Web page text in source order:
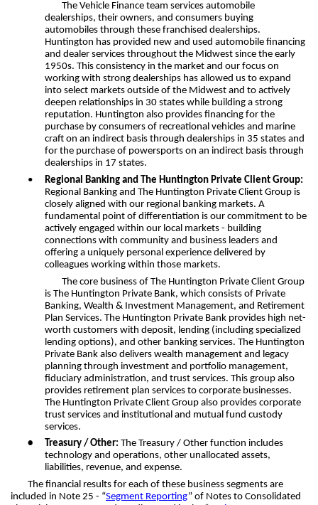
The Vehicle Finance team services automobile
dealerships, their owners, and consumers buying
automobiles through these franchised dealerships.
Huntington has provided new and used automobile financing
and dealer services throughout the Midwest since the early
1950s. This consistency in the market and our focus on
working with strong dealerships has allowed us to expand
into select markets outside of the Midwest and to actively
deepen relationships in 30 states while building a strong
reputation. Huntington also provides financing for the
purchase by consumers of recreational vehicles and marine
craft on an indirect basis through dealerships in 35 states and
for the purchase of powersports on an indirect basis through
dealerships in 17 states.
•
Regional Banking and The Huntington Private Client Group:
Regional Banking and The Huntington Private Client Group is
closely aligned with our regional banking markets. A
fundamental point of differentiation is our commitment to be
actively engaged within our local markets - building
connections with community and business leaders and
offering a uniquely personal experience delivered by
colleagues working within those markets.
The core business of The Huntington Private Client Group
is The Huntington Private Bank, which consists of Private
Banking, Wealth & Investment Management, and Retirement
Plan Services. The Huntington Private Bank provides high net-
worth customers with deposit, lending (including specialized
lending options), and other banking services. The Huntington
Private Bank also delivers wealth management and legacy
planning through investment and portfolio management,
fiduciary administration, and trust services. This group also
provides retirement plan services to corporate businesses.
The Huntington Private Client Group also provides corporate
trust services and institutional and mutual fund custody
services.
•
Treasury / Other: The Treasury / Other function includes
technology and operations, other unallocated assets,
liabilities, revenue, and expense.
The financial results for each of these business segments are
included in Note 25 - “Segment Reporting” of Notes to Consolidated